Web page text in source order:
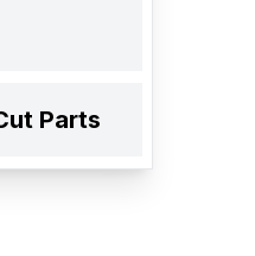
Parts